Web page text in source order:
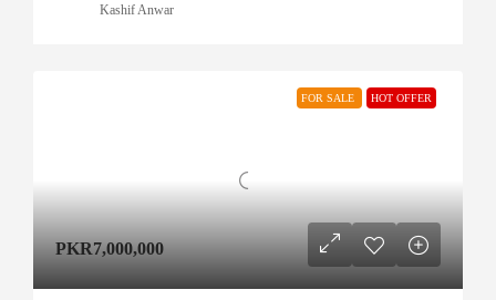
Kashif Anwar
FOR SALE HOT OFFER
PKR7,000,000